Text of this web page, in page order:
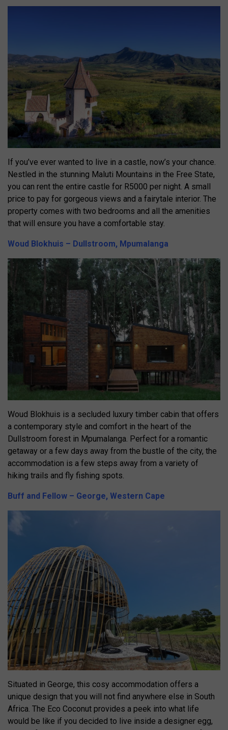
If you’ve ever wanted to live in a castle, now’s your chance.
Nestled in the stunning Maluti Mountains in the Free State,
you can rent the entire castle for R5000 per night. A small
price to pay for gorgeous views and a fairytale interior. The
property comes with two bedrooms and all the amenities
that will ensure you have a comfortable stay.
Woud Blokhuis – Dullstroom, Mpumalanga
Woud Blokhuis is a secluded luxury timber cabin that offers
a contemporary style and comfort in the heart of the
Dullstroom forest in Mpumalanga. Perfect for a romantic
getaway or a few days away from the bustle of the city, the
accommodation is a few steps away from a variety of
hiking trails and fly fishing spots.
Buff and Fellow – George, Western Cape
Situated in George, this cosy accommodation offers a
unique design that you will not find anywhere else in South
Africa. The Eco Coconut provides a peek into what life
would be like if you decided to live inside a designer egg,